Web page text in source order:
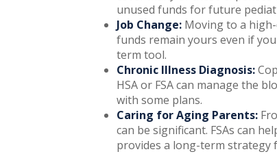
unused funds for future
Job Change: Moving to a
funds remain yours even if
term tool.
Chronic Illness Diagnosis:
HSA or FSA can manage the
with some plans.
Caring for Aging Parents:
can be significant. FSAs can
provides a long-term strategy